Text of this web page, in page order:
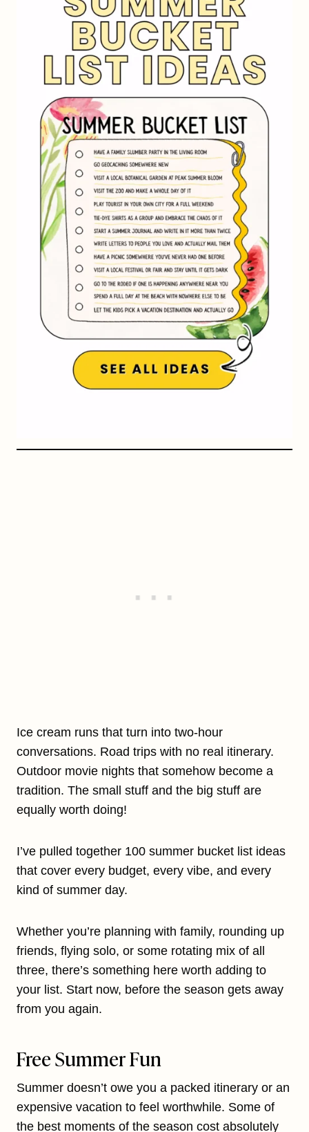
Ice cream runs that turn into two-hour
conversations. Road trips with no real itinerary.
Outdoor movie nights that somehow become a
tradition. The small stuff and the big stuff are
equally worth doing!
I’ve pulled together 100 summer bucket list ideas
that cover every budget, every vibe, and every
kind of summer day.
Whether you’re planning with family, rounding up
friends, flying solo, or some rotating mix of all
three, there’s something here worth adding to
your list. Start now, before the season gets away
from you again.
Free Summer Fun
Summer doesn’t owe you a packed itinerary or an
expensive vacation to feel worthwhile. Some of
the best moments of the season cost absolutely